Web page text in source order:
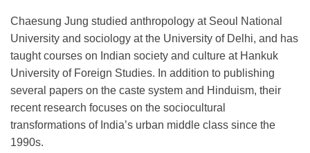
Chaesung Jung studied anthropology at Seoul National
University and sociology at the University of Delhi, and has
taught courses on Indian society and culture at Hankuk
University of Foreign Studies. In addition to publishing
several papers on the caste system and Hinduism, their
recent research focuses on the sociocultural
transformations of India’s urban middle class since the
1990s.